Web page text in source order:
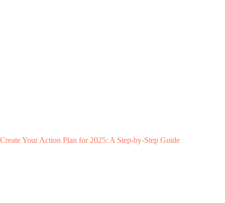
Create Your Action Plan for 2025: A Step-by-Step Guide